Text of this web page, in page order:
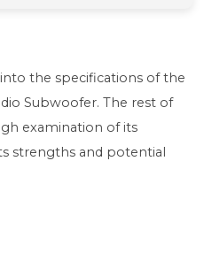
the specifications of the
Subwoofer. The rest of
examination of its
strengths and potential